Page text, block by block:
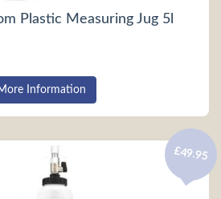
Plastic Measuring Jug 5l
Information
£49.95